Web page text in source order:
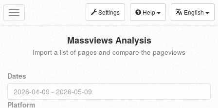
Toggle
navigation
Settings Help English
Massviews Analysis
Import a list of pages and compare the pageviews
Dates
Platform